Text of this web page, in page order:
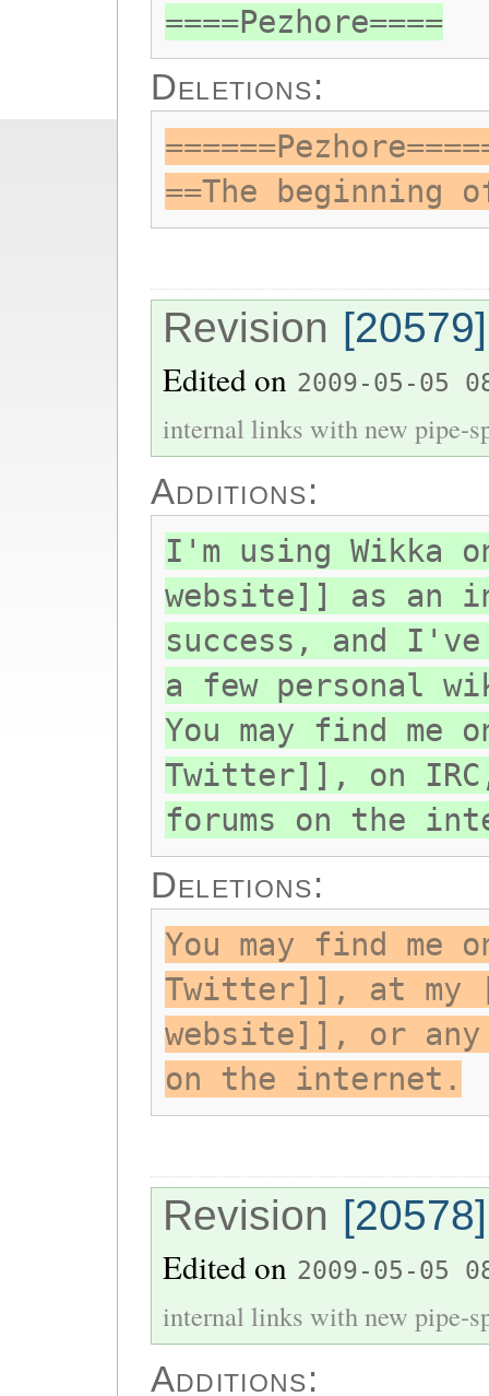
====Pezhore====
Deletions:
==The beginning
Revision [20579]
Edited on 2009-05-05
internal links with new pipe-
Additions:
I'm using Wikka
website]] as an
success, and
a few personal
You may find me
Twitter]], on
forums on the
Deletions:
You may find me
Twitter]], at my
website]], or any
on the internet.
Revision [20578]
Edited on 2009-05-05
internal links with new pipe-
Additions: